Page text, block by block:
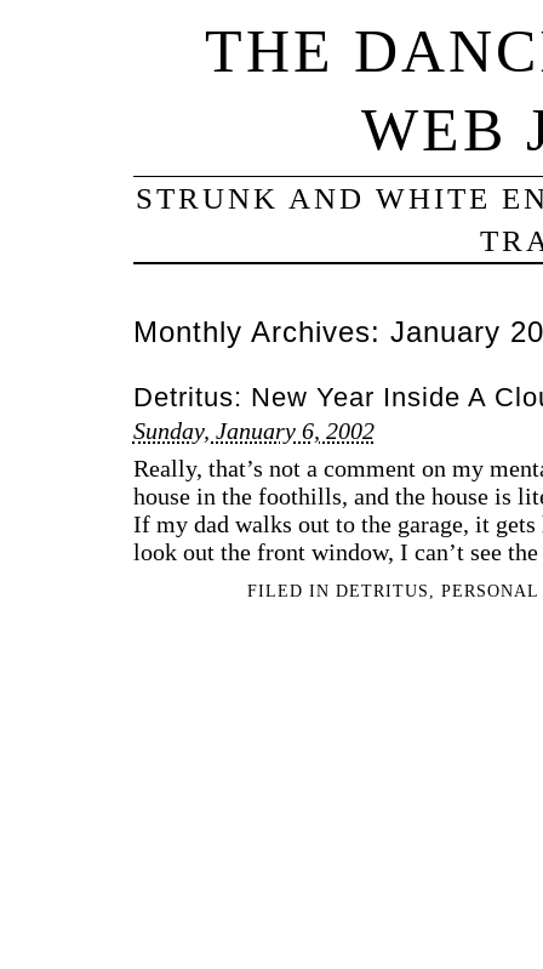
THE
WEB
STRUNK AND WHITE
Monthly Archives: January
Detritus: New Year Inside A
Sunday, January 6, 2002
Really, that’s not a comment on my
house in the foothills, and the house is
If my dad walks out to the garage, it
look out the front window, I can’t see
FILED INDETRITUS ,PERSONAL